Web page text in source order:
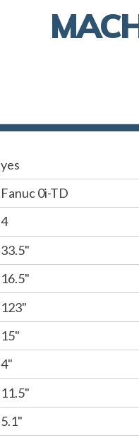
yes
Fanuc 0i-TD
4
33.5"
16.5"
123"
15"
4"
11.5"
5.1"